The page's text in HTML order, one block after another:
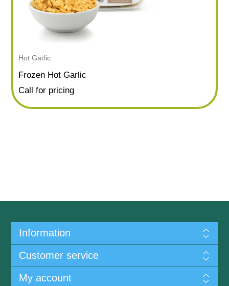
Hot Garlic
Frozen Hot Garlic
Call for pricing
Information
Customer service
My account